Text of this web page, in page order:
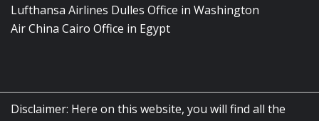
Lufthansa Airlines Dulles Office in Washington
Air China Cairo Office in Egypt
Disclaimer: Here on this website, you will find all the